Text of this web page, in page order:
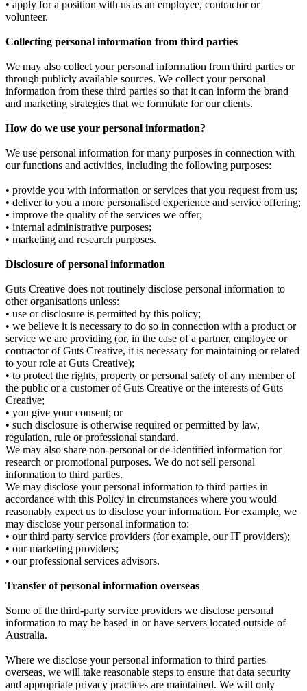
• apply for a position with us as an employee, contractor or
volunteer.
Collecting personal information from third parties
We may also collect your personal information from third parties or
through publicly available sources. We collect your personal
information from these third parties so that it can inform the brand
and marketing strategies that we formulate for our clients.
How do we use your personal information?
We use personal information for many purposes in connection with
our functions and activities, including the following purposes:
• provide you with information or services that you request from us;
• deliver to you a more personalised experience and service offering;
• improve the quality of the services we offer;
• internal administrative purposes;
• marketing and research purposes.
Disclosure of personal information
Guts Creative does not routinely disclose personal information to
other organisations unless:
• use or disclosure is permitted by this policy;
• we believe it is necessary to do so in connection with a product or
service we are providing (or, in the case of a partner, employee or
contractor of Guts Creative, it is necessary for maintaining or related
to your role at Guts Creative);
• to protect the rights, property or personal safety of any member of
the public or a customer of Guts Creative or the interests of Guts
Creative;
• you give your consent; or
• such disclosure is otherwise required or permitted by law,
regulation, rule or professional standard.
We may also share non-personal or de-identified information for
research or promotional purposes. We do not sell personal
information to third parties.
We may disclose your personal information to third parties in
accordance with this Policy in circumstances where you would
reasonably expect us to disclose your information. For example, we
may disclose your personal information to:
• our third party service providers (for example, our IT providers);
• our marketing providers;
• our professional services advisors.
Transfer of personal information overseas
Some of the third-party service providers we disclose personal
information to may be based in or have servers located outside of
Australia.
Where we disclose your personal information to third parties
overseas, we will take reasonable steps to ensure that data security
and appropriate privacy practices are maintained. We will only